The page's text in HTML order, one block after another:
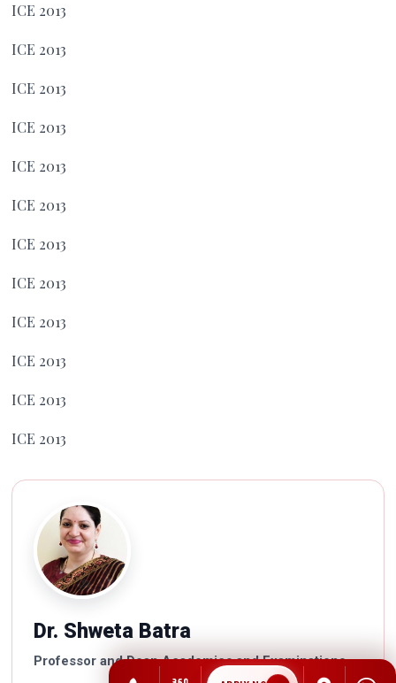
ICE 2013
ICE 2013
ICE 2013
ICE 2013
ICE 2013
ICE 2013
ICE 2013
ICE 2013
ICE 2013
ICE 2013
ICE 2013
ICE 2013
Dr. Shweta Batra
Professor and Dean Academics and Examinations